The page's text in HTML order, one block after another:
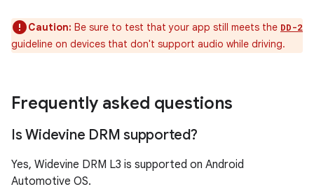
Caution: Be sure to test that your app still meets the DD-2
guideline on devices that don't support audio while driving.
Frequently asked questions
Is Widevine DRM supported?
Yes, Widevine DRM L3 is supported on Android
Automotive OS.